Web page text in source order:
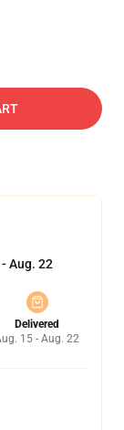
Aug. 22
Delivered
15 - Aug. 22